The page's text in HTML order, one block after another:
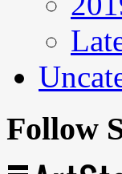
Follow